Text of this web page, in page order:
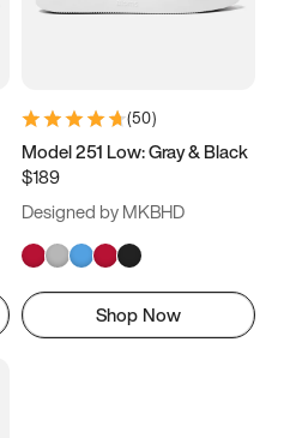
(50)
Model 251 Low: Gray & Black
$189
Designed by MKBHD
Shop Now